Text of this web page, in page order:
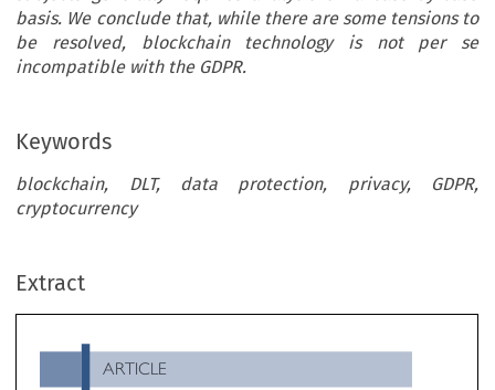
basis. We conclude that, while there are some tensions to
be resolved, blockchain technology is not per se
incompatible with the GDPR.
Keywords
blockchain, DLT, data protection, privacy, GDPR,
cryptocurrency
Extract

*